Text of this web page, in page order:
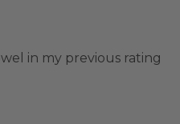
in my previous rating